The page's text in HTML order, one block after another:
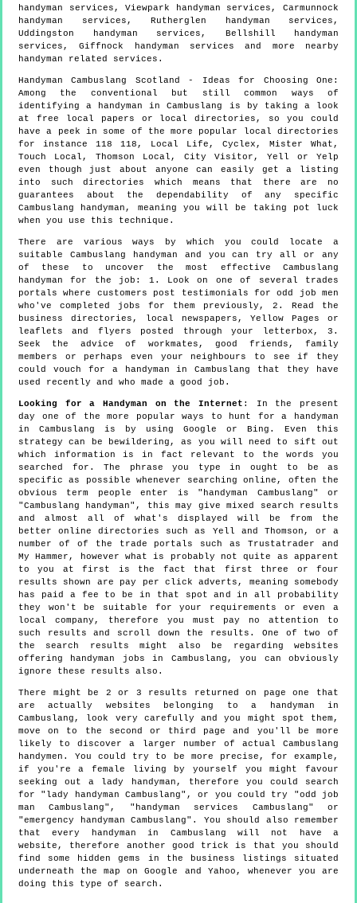
handyman services, Viewpark handyman services, Carmunnock
handyman services, Rutherglen handyman services,
Uddingston handyman services, Bellshill handyman
services, Giffnock handyman services and more
nearby
handyman related services.
HandymanCambuslang Scotland
- Ideas for Choosing One:
Among the conventional but still common ways of
identifying a handyman in Cambuslang is by taking a look
at free local papers or local directories, so you could
have a peek in some of the more popular local directories
for instance 118 118, Local Life, Cyclex, Mister What,
Touch Local, Thomson Local, City Visitor, Yell or Yelp
even though just about anyone can easily get a listing
into such directories which means that there are no
guarantees about the dependability of any specific
Cambuslang handyman, meaning you will be taking pot luck
when you use this technique.
There are various ways by which you could locate a
suitable Cambuslang handyman and you can try all or any
of these to uncover the most effective Cambuslang
handyman for the job: 1. Look on one of several trades
portals where customers post testimonials for odd job men
who've completed jobs for them previously, 2. Read the
business directories, local newspapers, Yellow Pages or
leaflets and flyers posted through your letterbox, 3.
Seek the advice of workmates, good friends, family
members or perhaps even your neighbours to see if they
could vouch for a handyman in Cambuslang that they have
used recently and who made a good job.
Looking for a Handyman on the Internet : In the present
day one of the more popular ways to hunt for a handyman
in Cambuslang is by using Google or Bing. Even this
strategy can be bewildering, as you will need to sift out
which information is in fact relevant to the words you
searched for. The phrase you type in ought to be as
specific as possible whenever searching online, often the
obvious term people enter is "handyman Cambuslang" or
"Cambuslang handyman", this may give mixed search results
and almost all of what's displayed will be from the
better online directories such as Yell and Thomson, or a
number of of the trade portals such as Trustatrader and
My Hammer, however what is probably not quite as apparent
to you at first is the fact that first three or four
results shown are pay per click adverts, meaning somebody
has paid a fee to be in that spot and in all probability
they won't be suitable for your requirements or even a
local company, therefore you must pay no attention to
such results and scroll down the results. One of two of
the search results might also be regarding websites
offering handyman jobs in Cambuslang, you can obviously
ignore these results also.
There might be 2 or 3 results returned on page one that
are actually websites belonging to a handyman in
Cambuslang, look very carefully and you might spot them,
move on to the second or third page and you'll be more
likely to discover a larger number of actual Cambuslang
handymen. You could try to be more precise, for example,
if you're a female living by yourself you might favour
seeking out a lady handyman, therefore you could search
for "lady handyman Cambuslang", or you could try "odd job
man Cambuslang", "handyman services Cambuslang" or
"emergency handyman Cambuslang". You should also remember
that every handyman in Cambuslang will not have a
website, therefore another good trick is that you should
find some hidden gems in the business listings situated
underneath the map on Google and Yahoo, whenever you are
doing this type of search.